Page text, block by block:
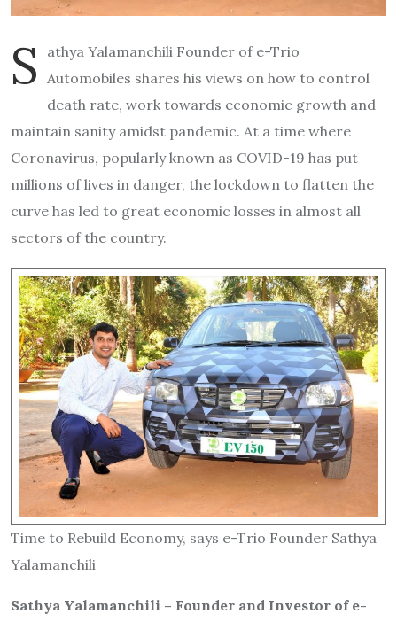
S
athya Yalamanchili Founder of e-Trio
Automobiles shares his views on how to control
death rate, work towards economic growth and
maintain sanity amidst pandemic. At a time where
Coronavirus, popularly known as COVID-19 has put
millions of lives in danger, the lockdown to flatten the
curve has led to great economic losses in almost all
sectors of the country.
Time to Rebuild Economy, says e-Trio Founder Sathya
Yalamanchili
Sathya Yalamanchili – Founder and Investor of e-